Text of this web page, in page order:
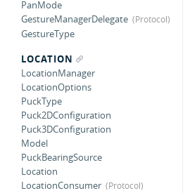
PanMode
GestureManagerDelegate
GestureType
LOCATION
LocationManager
LocationOptions
PuckType
Puck2DConfiguration
Puck3DConfiguration
Model
PuckBearingSource
Location
LocationConsumer